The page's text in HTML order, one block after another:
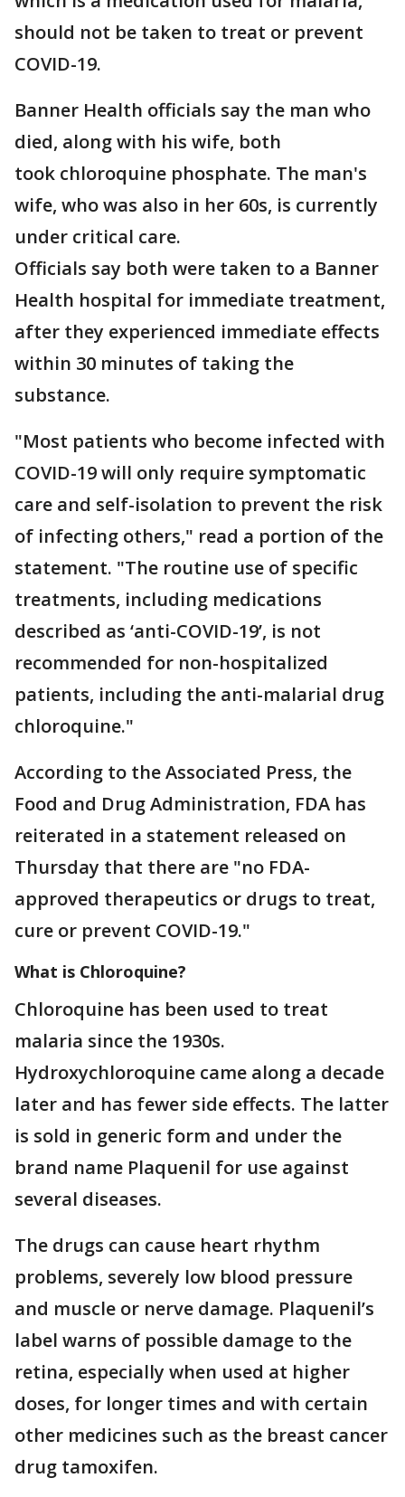
should not be taken to treat or prevent
COVID-19.
Banner Health officials say the man who
died, along with his wife, both
took chloroquine phosphate. The man's
wife, who was also in her 60s, is currently
under critical care.
Officials say both were taken to a Banner
Health hospital for immediate treatment,
after they experienced immediate effects
within 30 minutes of taking the
substance.
"Most patients who become infected with
COVID-19 will only require symptomatic
care and self-isolation to prevent the risk
of infecting others," read a portion of the
statement. "The routine use of specific
treatments, including medications
described as ‘anti-COVID-19’, is not
recommended for non-hospitalized
patients, including the anti-malarial drug
chloroquine."
According to the Associated Press, the
Food and Drug Administration, FDA has
reiterated in a statement released on
Thursday that there are "no FDA-
approved therapeutics or drugs to treat,
cure or prevent COVID-19."
What is Chloroquine?
Chloroquine has been used to treat
malaria since the 1930s.
Hydroxychloroquine came along a decade
later and has fewer side effects. The latter
is sold in generic form and under the
brand name Plaquenil for use against
several diseases.
The drugs can cause heart rhythm
problems, severely low blood pressure
and muscle or nerve damage. Plaquenil’s
label warns of possible damage to the
retina, especially when used at higher
doses, for longer times and with certain
other medicines such as the breast cancer
drug tamoxifen.